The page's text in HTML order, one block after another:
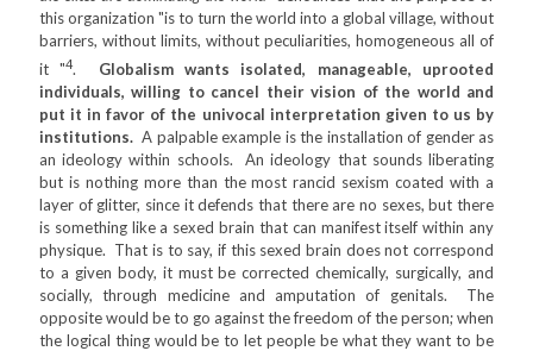
this organization "is to turn the world into a global village, without
barriers, without limits, without peculiarities, homogeneous all of
it "4. Globalism wants isolated, manageable, uprooted
individuals, willing to cancel their vision of the world and
put it in favor of the univocal interpretation given to us by
institutions. A palpable example is the installation of gender as
an ideology within schools. An ideology that sounds liberating
but is nothing more than the most rancid sexism coated with a
layer of glitter, since it defends that there are no sexes, but there
is something like a sexed brain that can manifest itself within any
physique. That is to say, if this sexed brain does not correspond
to a given body, it must be corrected chemically, surgically, and
socially, through medicine and amputation of genitals. The
opposite would be to go against the freedom of the person; when
the logical thing would be to let people be what they want to be